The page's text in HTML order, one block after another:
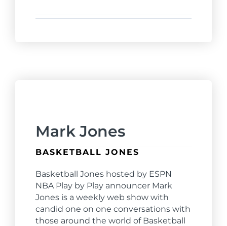
Mark Jones
BASKETBALL JONES
Basketball Jones hosted by ESPN
NBA Play by Play announcer Mark
Jones is a weekly web show with
candid one on one conversations with
those around the world of Basketball